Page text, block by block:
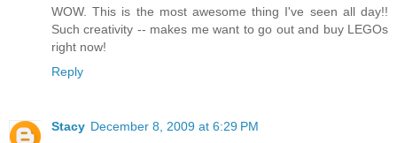
WOW. This is the most awesome thing I've seen all day!!
Such creativity -- makes me want to go out and buy LEGOs
right now!
Reply
Stacy December 8, 2009 at 6:29 PM